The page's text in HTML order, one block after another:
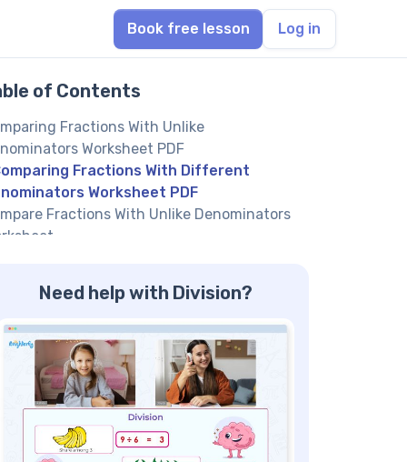
Book free lesson Log in
of Contents
Fractions With Unlike
Worksheet PDF
Fractions With Different
Worksheet PDF
Fractions With Unlike Denominators
Fractions With Different
Worksheet
Unlike Fractions Worksheet
a Comparing Fractions with Unlike
Worksheet
us to help your kid achieve their full math
reading potential!
of Using a Comparing Fractions
Need help with Division?